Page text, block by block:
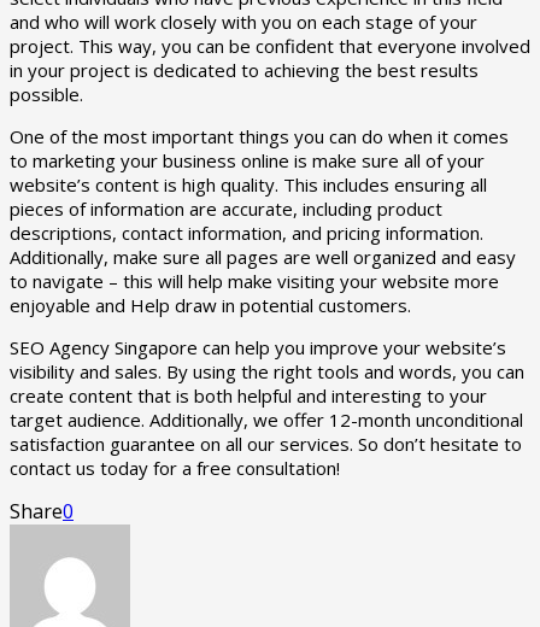
and who will work closely with you on each stage of your
project. This way, you can be confident that everyone involved
in your project is dedicated to achieving the best results
possible.
One of the most important things you can do when it comes
to marketing your business online is make sure all of your
website’s content is high quality. This includes ensuring all
pieces of information are accurate, including product
descriptions, contact information, and pricing information.
Additionally, make sure all pages are well organized and easy
to navigate – this will help make visiting your website more
enjoyable and Help draw in potential customers.
SEO Agency Singapore can help you improve your website’s
visibility and sales. By using the right tools and words, you can
create content that is both helpful and interesting to your
target audience. Additionally, we offer 12-month unconditional
satisfaction guarantee on all our services. So don’t hesitate to
contact us today for a free consultation!
Share0